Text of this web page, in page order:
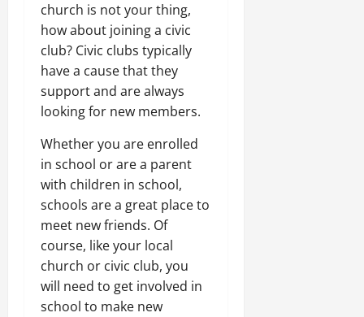
church is not your thing,
how about joining a civic
club? Civic clubs typically
have a cause that they
support and are always
looking for new members.
Whether you are enrolled
in school or are a parent
with children in school,
schools are a great place to
meet new friends. Of
course, like your local
church or civic club, you
will need to get involved in
school to make new